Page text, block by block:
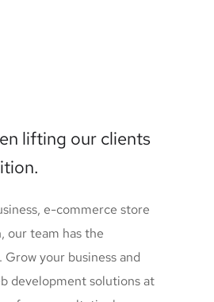
lifting our clients
e-commerce store
our team has the
your business and
development solutions at